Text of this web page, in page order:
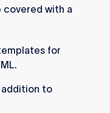
covered with a
for
addition to